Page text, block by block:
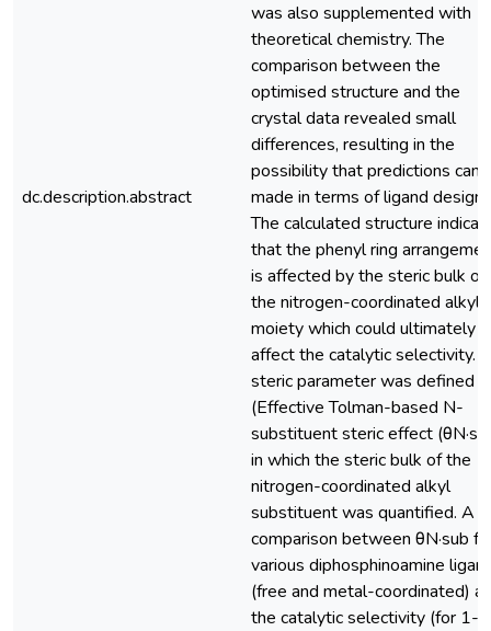
dc.description.abstract
was also supplemented with
theoretical chemistry. The
comparison between the
optimised structure and the
crystal data revealed small
differences, resulting in the
possibility that predictions can
made in terms of ligand design.
The calculated structure
that the phenyl ring
is affected by the steric bulk of
the nitrogen-coordinated alkyl
moiety which could ultimately
affect the catalytic selectivity.
steric parameter was defined
(Effective Tolman-based N-
substituent steric effect
in which the steric bulk of the
nitrogen-coordinated alkyl
substituent was quantified. A
comparison between θN·sub
various diphosphinoamine
(free and metal-coordinated)
the catalytic selectivity (for 1-